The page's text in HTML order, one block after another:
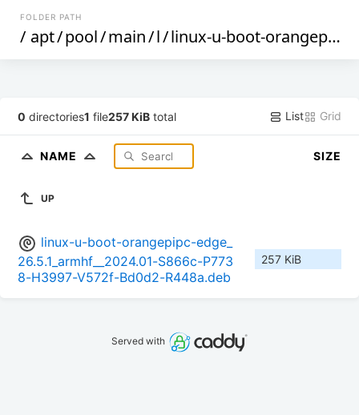
FOLDER PATH
/ apt/pool/main/l/linux-u-boot-orangepipc-edge
0 directories1 file257 KiB total List Grid
NAME SIZE
UP
linux-u-boot-orangepipc-edge_
26.5.1_armhf__2024.01-S866c-P773
8-H3997-V572f-Bd0d2-R448a.deb
257 KiB
Served with